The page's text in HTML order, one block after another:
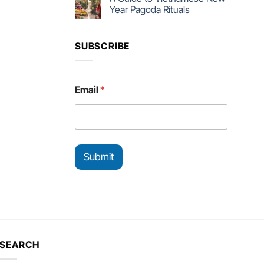
Year Pagoda Rituals
SUBSCRIBE
m
a
l
E
a
Email*
Submit
SEARCH